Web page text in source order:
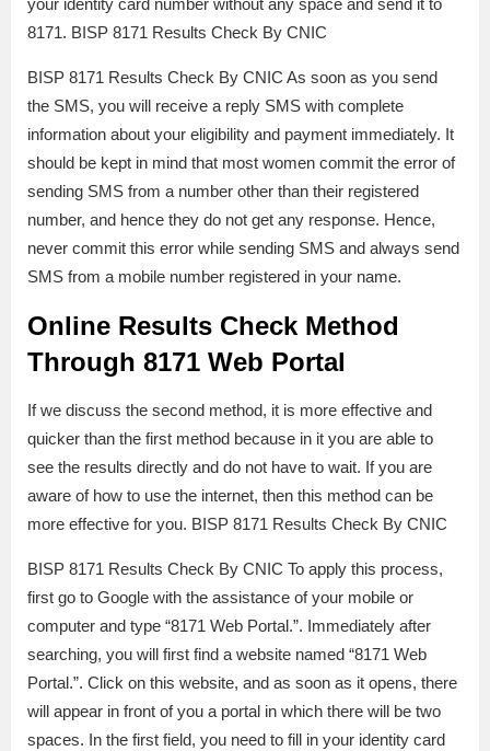
your identity card number without any space and send it to
8171. BISP 8171 Results Check By CNIC
BISP 8171 Results Check By CNIC As soon as you send
the SMS, you will receive a reply SMS with complete
information about your eligibility and payment immediately. It
should be kept in mind that most women commit the error of
sending SMS from a number other than their registered
number, and hence they do not get any response. Hence,
never commit this error while sending SMS and always send
SMS from a mobile number registered in your name.
Online Results Check Method
Through 8171 Web Portal
If we discuss the second method, it is more effective and
quicker than the first method because in it you are able to
see the results directly and do not have to wait. If you are
aware of how to use the internet, then this method can be
more effective for you. BISP 8171 Results Check By CNIC
BISP 8171 Results Check By CNIC To apply this process,
first go to Google with the assistance of your mobile or
computer and type “8171 Web Portal.”. Immediately after
searching, you will first find a website named “8171 Web
Portal.”. Click on this website, and as soon as it opens, there
will appear in front of you a portal in which there will be two
spaces. In the first field, you need to fill in your identity card